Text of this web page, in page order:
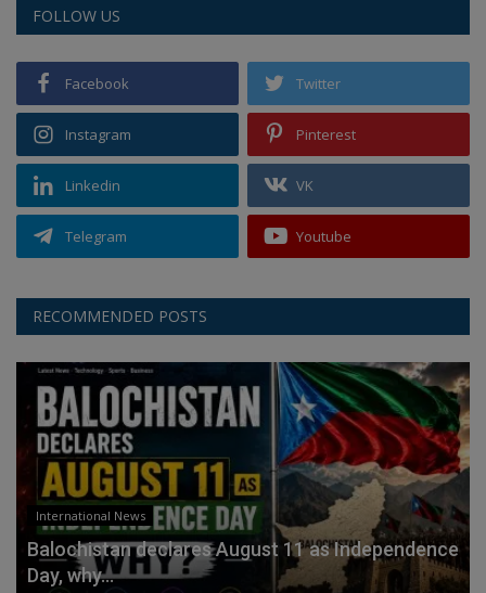
FOLLOW US
Facebook Twitter
Instagram Pinterest
Linkedin VK
Telegram Youtube
RECOMMENDED POSTS
International News
Balochistan declares August 11 as Independence
Day, why...